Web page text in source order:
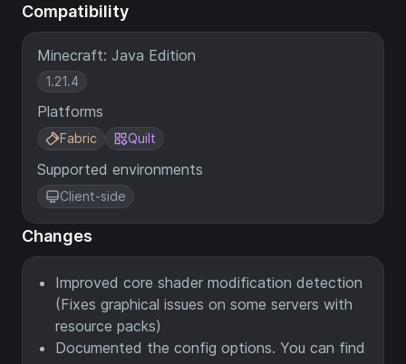
Compatibility
Minecraft: Java Edition
1.21.4
Platforms
Fabric Quilt
Supported environments
Client-side
Changes
Improved core shader modification detection
(Fixes graphical issues on some servers with
resource packs)
Documented the config options. You can find